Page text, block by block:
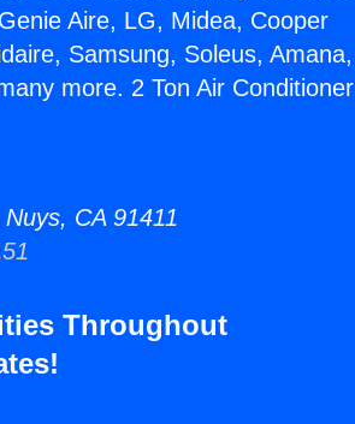
Aire, LG, Midea, Cooper
Samsung, Soleus, Amana,
more. 2 Ton Air Conditioner
CA 91411
Throughout